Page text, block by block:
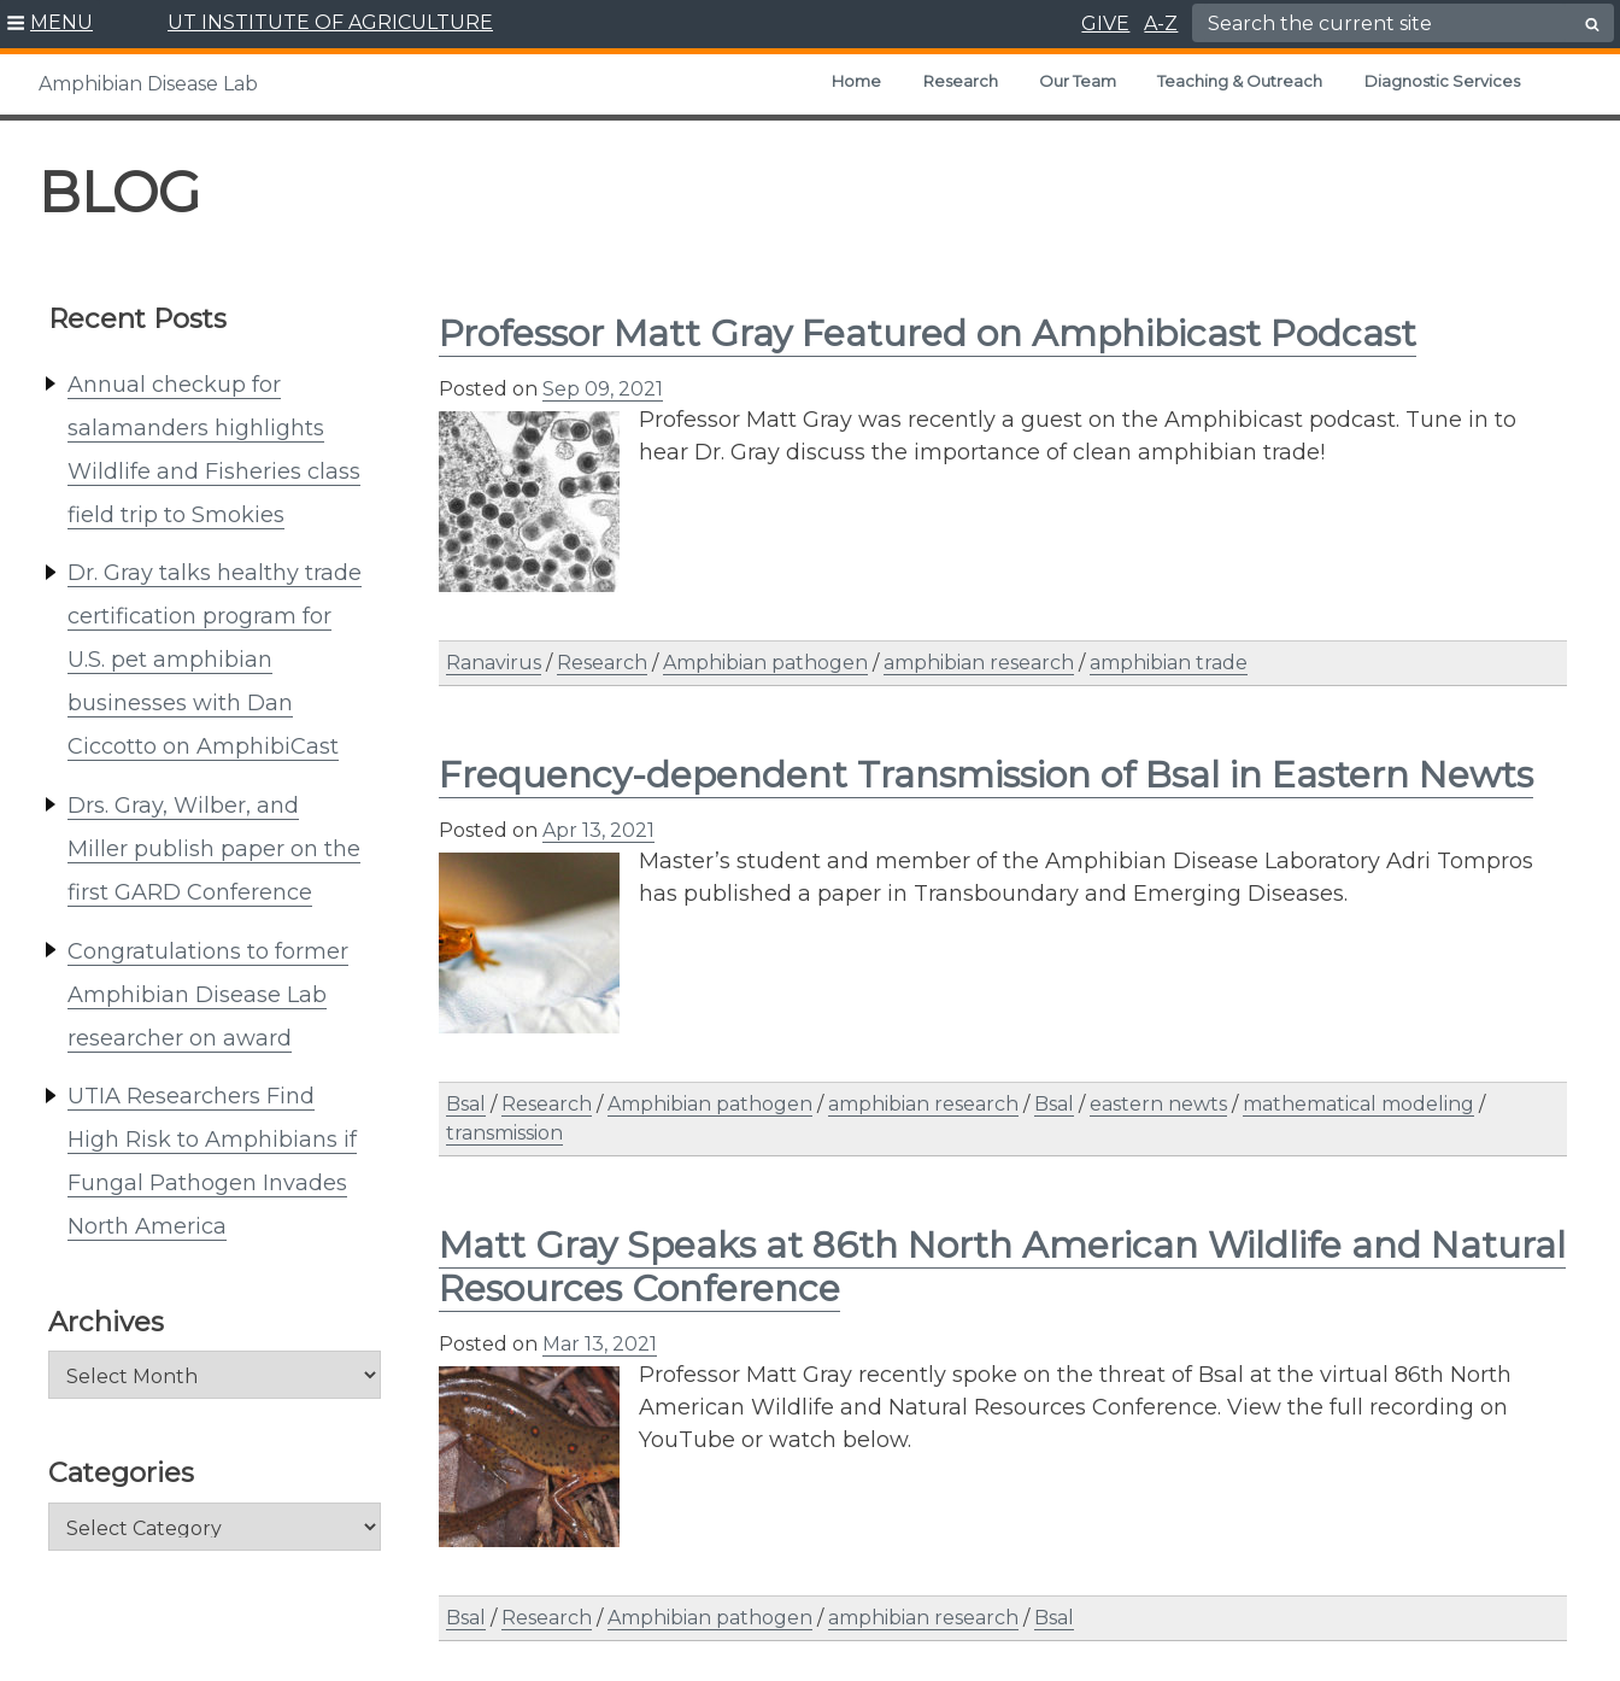
content
MENU UT INSTITUTE OF AGRICULTURE GIVE A-Z Search for:
Amphibian Disease Lab Home Research Our Team Teaching & Outreach Diagnostic Services
BLOG
Recent Posts
Annual checkup for
salamanders highlights
Wildlife and Fisheries class
field trip to Smokies
Dr. Gray talks healthy trade
certification program for
U.S. pet amphibian
businesses with Dan
Ciccotto on AmphibiCast
Drs. Gray, Wilber, and
Miller publish paper on the
first GARD Conference
Congratulations to former
Amphibian Disease Lab
researcher on award
UTIA Researchers Find
High Risk to Amphibians if
Fungal Pathogen Invades
North America
Archives
Archives
Categories
Categories
Professor Matt Gray Featured on Amphibicast Podcast
Posted on Sep 09, 2021
Professor Matt Gray was recently a guest on the Amphibicast podcast. Tune in to
hear Dr. Gray discuss the importance of clean amphibian trade!
Ranavirus / Research /Amphibian pathogen / amphibian research / amphibian trade
Frequency-dependent Transmission of Bsal in Eastern Newts
Posted on Apr 13, 2021
Master’s student and member of the Amphibian Disease Laboratory Adri Tompros
has published a paper in Transboundary and Emerging Diseases.
Bsal / Research /Amphibian pathogen / amphibian research / Bsal / eastern newts / mathematical modeling /
transmission
Matt Gray Speaks at 86th North American Wildlife and Natural
Resources Conference
Posted on Mar 13, 2021
Professor Matt Gray recently spoke on the threat of Bsal at the virtual 86th North
American Wildlife and Natural Resources Conference. View the full recording on
YouTube or watch below.
Bsal / Research /Amphibian pathogen / amphibian research / Bsal